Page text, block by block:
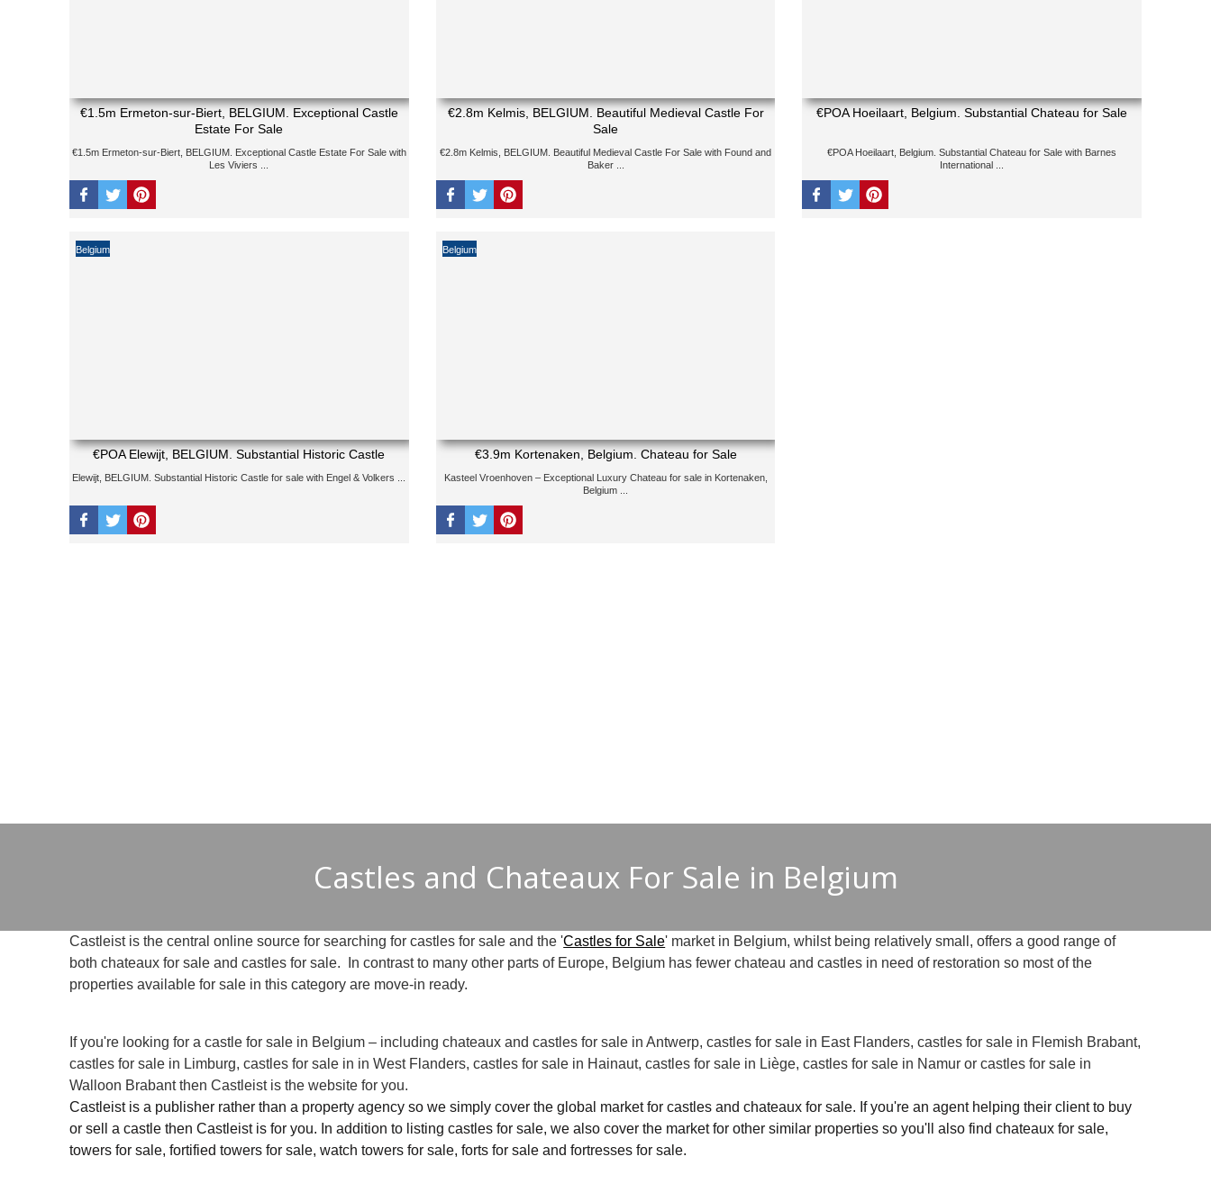
€1.5m Ermeton-sur-Biert, BELGIUM. Exceptional Castle
Estate For Sale
€1.5m Ermeton-sur-Biert, BELGIUM. Exceptional Castle Estate For Sale with
Les Viviers ...
€2.8m Kelmis, BELGIUM. Beautiful Medieval Castle For
Sale
€2.8m Kelmis, BELGIUM. Beautiful Medieval Castle For Sale with Found and
Baker ...
€POA Hoeilaart, Belgium. Substantial Chateau for Sale
€POA Hoeilaart, Belgium. Substantial Chateau for Sale with Barnes
International ...
Belgium
€POA Elewijt, BELGIUM. Substantial Historic Castle
Elewijt, BELGIUM. Substantial Historic Castle for sale with Engel & Volkers ...
Belgium
€3.9m Kortenaken, Belgium. Chateau for Sale
Kasteel Vroenhoven – Exceptional Luxury Chateau for sale in Kortenaken,
Belgium ...
Castles and Chateaux For Sale in Belgium
Castleist is the central online source for searching for castles for sale and the 'Castles for Sale' market in Belgium, whilst being relatively small, offers a good range of
both chateaux for sale and castles for sale. In contrast to many other parts of Europe, Belgium has fewer chateau and castles in need of restoration so most of the
properties available for sale in this category are move-in ready.
If you're looking for a castle for sale in Belgium – including chateaux and castles for sale in Antwerp, castles for sale in East Flanders, castles for sale in Flemish Brabant,
castles for sale in Limburg, castles for sale in in West Flanders, castles for sale in Hainaut, castles for sale in Liège, castles for sale in Namur or castles for sale in
Walloon Brabant then Castleist is the website for you.
Castleist is a publisher rather than a property agency so we simply cover the global market for castles and chateaux for sale. If you're an agent helping their client to buy
or sell a castle then Castleist is for you. In addition to listing castles for sale, we also cover the market for other similar properties so you'll also find chateaux for sale,
towers for sale, fortified towers for sale, watch towers for sale, forts for sale and fortresses for sale.